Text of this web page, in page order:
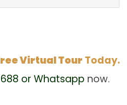
Virtual Tour Today.
or Whatsapp now.